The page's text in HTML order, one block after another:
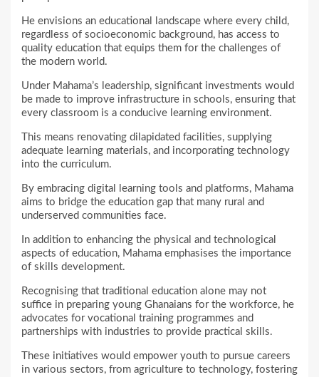
He envisions an educational landscape where every child,
regardless of socioeconomic background, has access to
quality education that equips them for the challenges of
the modern world.
Under Mahama’s leadership, significant investments would
be made to improve infrastructure in schools, ensuring that
every classroom is a conducive learning environment.
This means renovating dilapidated facilities, supplying
adequate learning materials, and incorporating technology
into the curriculum.
By embracing digital learning tools and platforms, Mahama
aims to bridge the education gap that many rural and
underserved communities face.
In addition to enhancing the physical and technological
aspects of education, Mahama emphasises the importance
of skills development.
Recognising that traditional education alone may not
suffice in preparing young Ghanaians for the workforce, he
advocates for vocational training programmes and
partnerships with industries to provide practical skills.
These initiatives would empower youth to pursue careers
in various sectors, from agriculture to technology, fostering